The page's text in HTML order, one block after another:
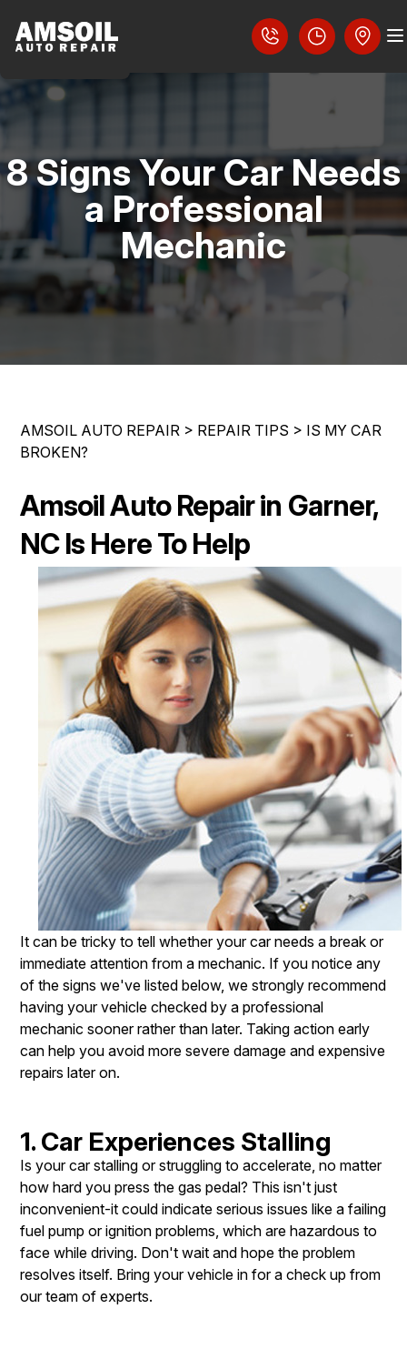
COUPONS
LOCATION
REVIEWS
CAREERS
CUSTOMER SERVICE
SLIDESHOW
AUTO PARTS SERVICES
BRAKES
TIRES
AMSOIL WARRANTY
AMSOIL WARRANTY SECURE
SYNTHETIC VS CONVENTIONAL
COST SAVING TIPS
BUY TIRES
CONTACT US
LOCATION
CUSTOMER SURVEY
ASK THE MECHANIC
8 Signs Your Car Needs
a Professional
Mechanic
AMSOIL AUTO REPAIR > REPAIR TIPS > IS MY CAR
BROKEN?
Amsoil Auto Repair in Garner,
NC Is Here To Help
It can be tricky to tell whether your car needs a break or
immediate attention from a mechanic. If you notice any
of the signs we've listed below, we strongly recommend
having your vehicle checked by a professional
mechanic sooner rather than later. Taking action early
can help you avoid more severe damage and expensive
repairs later on.
1. Car Experiences Stalling
Is your car stalling or struggling to accelerate, no matter
how hard you press the gas pedal? This isn't just
inconvenient-it could indicate serious issues like a failing
fuel pump or ignition problems, which are hazardous to
face while driving. Don't wait and hope the problem
resolves itself. Bring your vehicle in for a check up from
our team of experts.